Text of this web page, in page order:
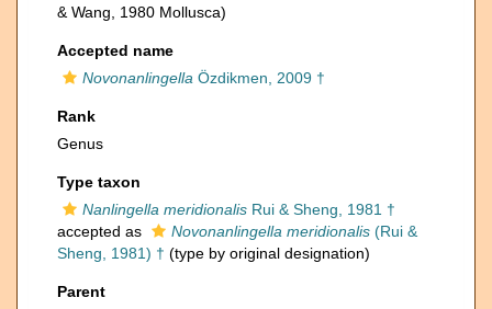
& Wang, 1980 Mollusca)
Accepted name
Novonanlingella Özdikmen, 2009 †
Rank
Genus
Type taxon
Nanlingella meridionalis Rui & Sheng, 1981 †
accepted as
Novonanlingella meridionalis (Rui &
Sheng, 1981) † (type by original designation)
Parent